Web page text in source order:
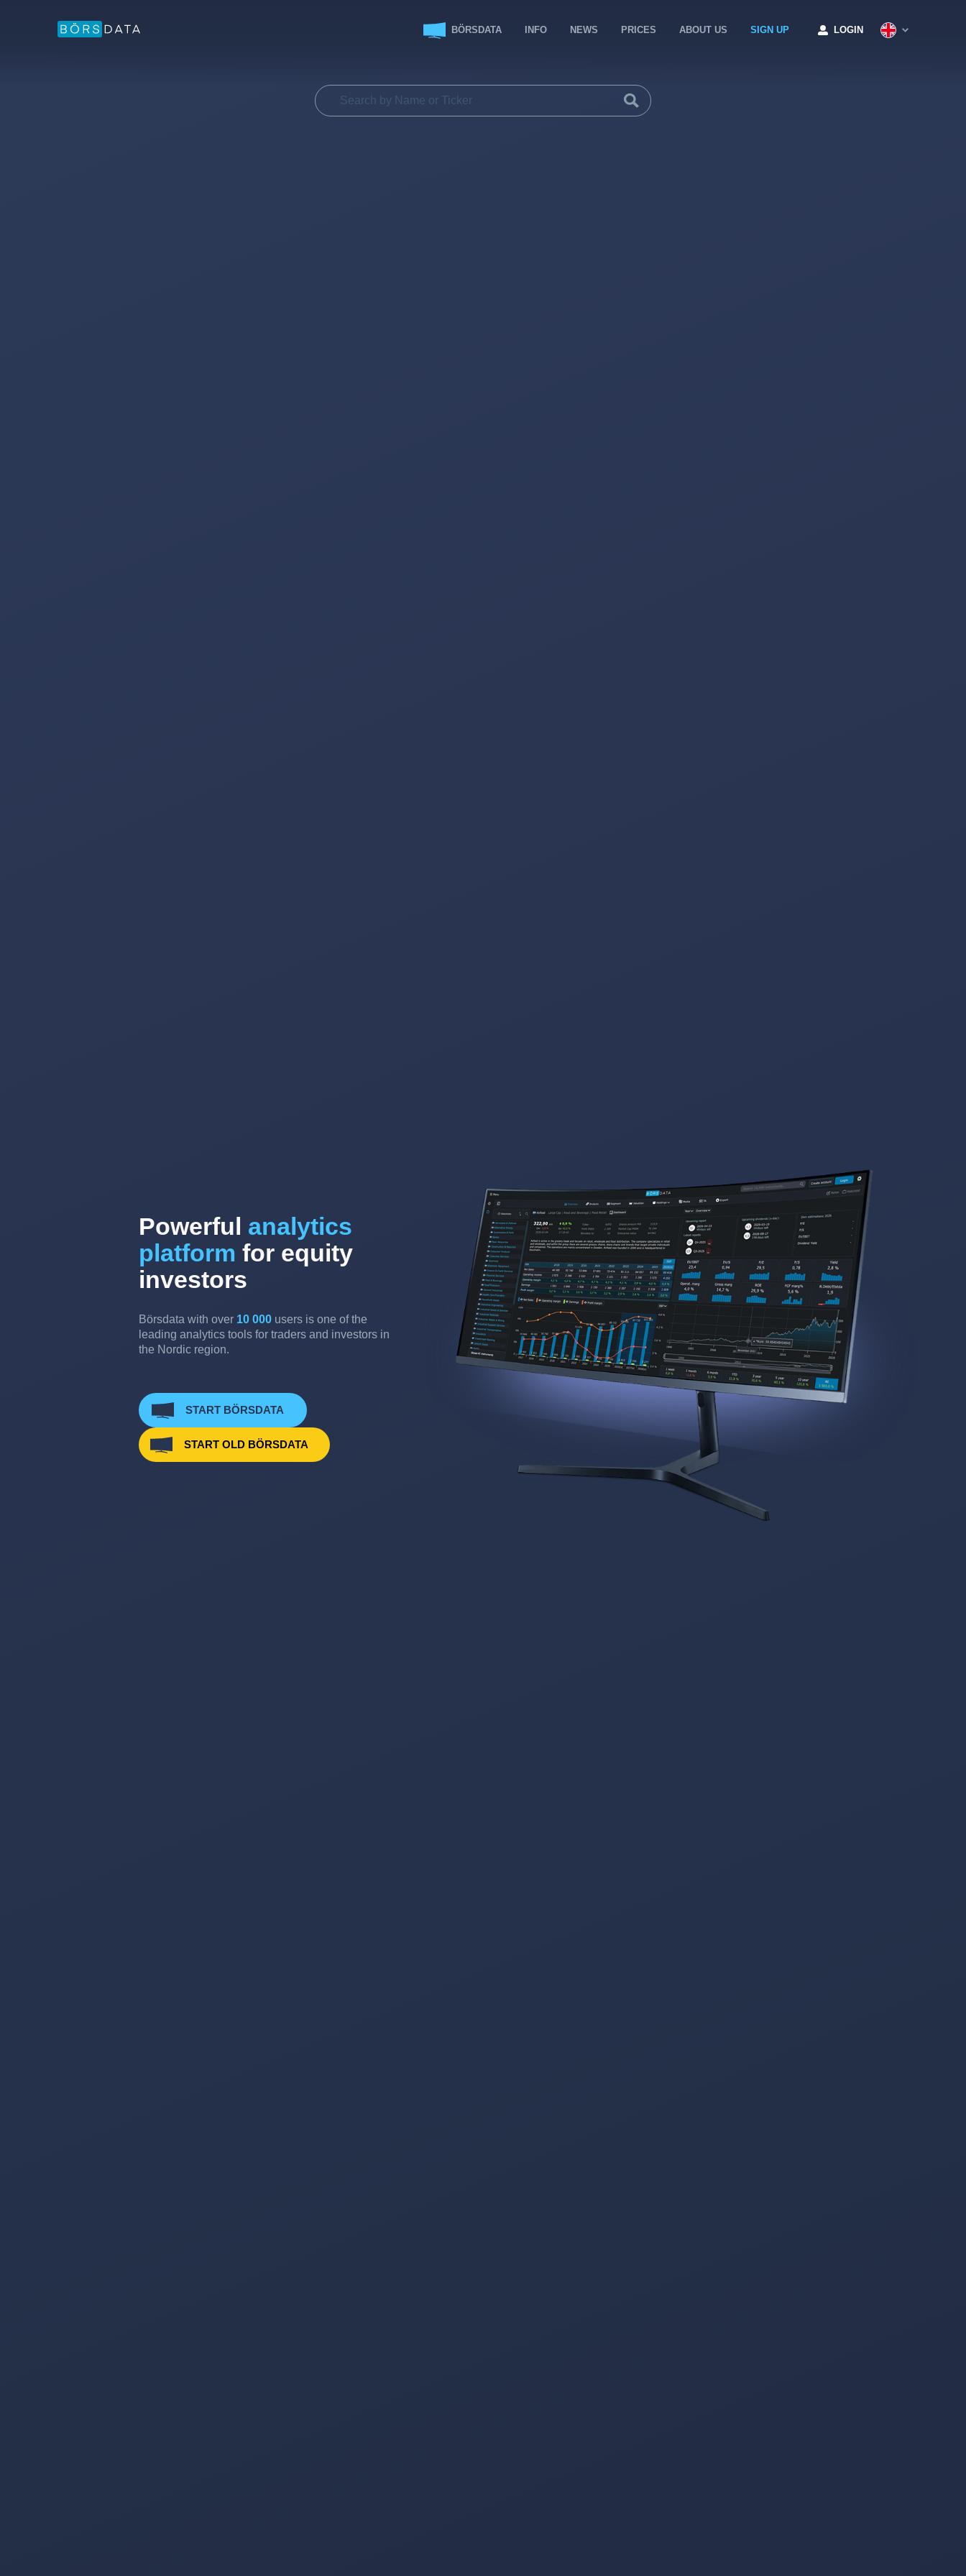
BÖRSDATA INFO NEWS PRICES ABOUT US SIGN UP LOGIN
Powerful analytics
platform for equity
investors
Börsdata with over 10 000users is one of the
leading analytics tools for traders and investors in
the Nordic region.
START BÖRSDATA
START OLD BÖRSDATA